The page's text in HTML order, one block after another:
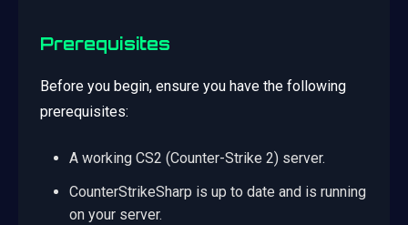
Prerequisites
Before you begin, ensure you have the following
prerequisites:
A working CS2 (Counter-Strike 2) server.
CounterStrikeSharp is up to date and is running
on your server.